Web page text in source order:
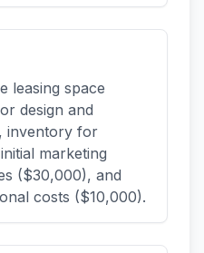
leasing space
design and
inventory for
marketing
($30,000), and
costs ($10,000).